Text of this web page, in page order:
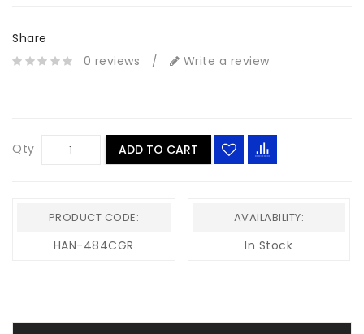
Share
0 reviews
/ Write a review
Qty ADD TO CART
PRODUCT CODE:
HAN-484CGR
AVAILABILITY:
In Stock